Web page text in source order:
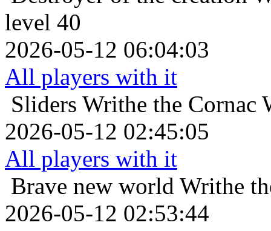
level 40
2026-05-12 06:04:03
All players with it
Sliders Writhe the Cornac
2026-05-12 02:45:05
All players with it
Brave new world Writhe
2026-05-12 02:53:44